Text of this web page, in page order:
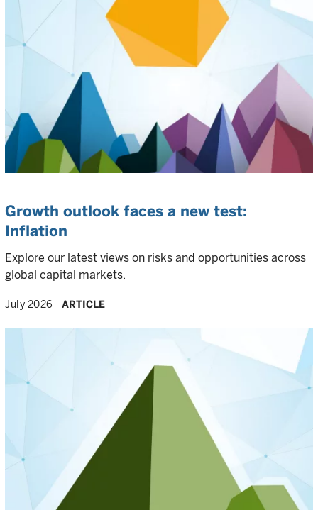
Growth outlook faces a new test:
Inflation
Explore our latest views on risks and opportunities across
global capital markets.
July 2026 ARTICLE